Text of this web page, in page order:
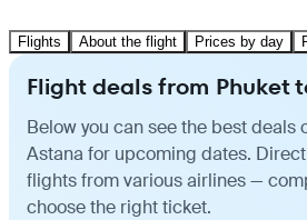
Flights About the flight Prices by day
Flight deals from Phuket
Below you can see the best deals
Astana for upcoming dates.
flights from various airlines —
choose the right ticket.